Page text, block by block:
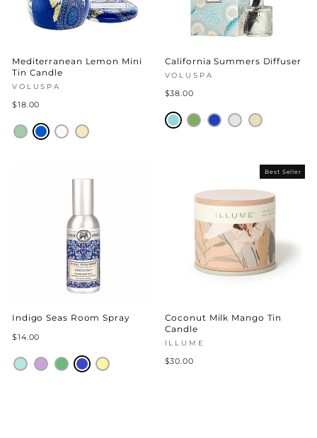
Mediterranean Lemon Mini
Tin Candle
VOLUSPA
$18.00
California Summers Diffuser
VOLUSPA
$38.00
Indigo Seas Room Spray
$14.00
Best Seller
Coconut Milk Mango Tin
Candle
ILLUME
$30.00